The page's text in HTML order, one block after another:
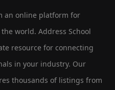
an online platform for
world. Address School
resource for connecting
in your industry. Our
thousands of listings from